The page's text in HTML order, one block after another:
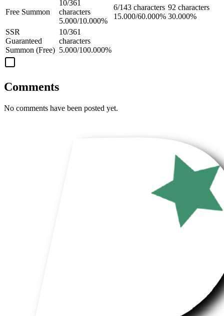
Free Summon
10/361
characters
5.000/10.000%
6/143 characters
15.000/60.000%
92 characters
30.000%
SSR
Guaranteed
Summon (Free)
10/361
characters
5.000/100.000%
Comments
No comments have been posted yet.